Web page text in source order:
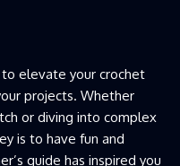
elevate your crochet
projects. Whether
or diving into complex
is to have fun and
guide has inspired you